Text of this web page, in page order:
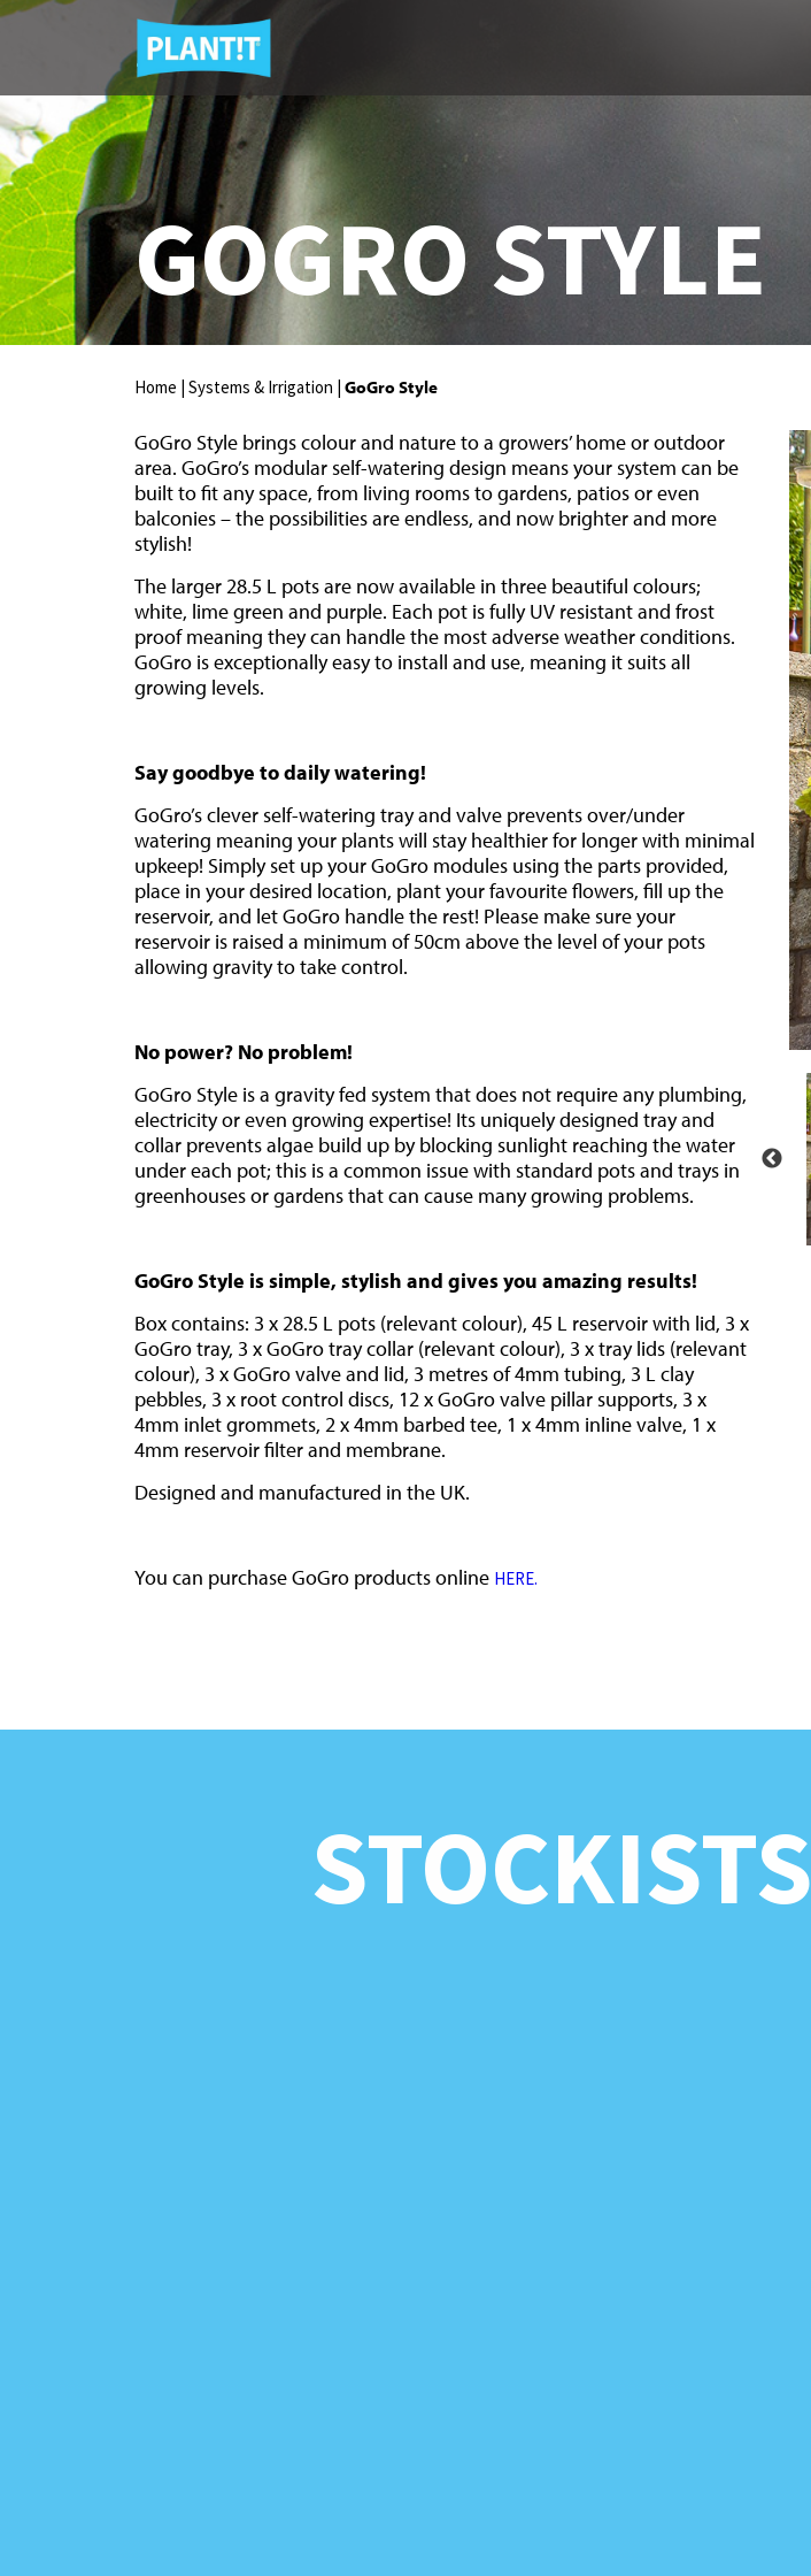
GOGRO STYLE
Home | Systems & Irrigation | GoGro Style
GoGro Style brings colour and nature to a growers’ home or outdoor
area. GoGro’s modular self-watering design means your system can be
built to fit any space, from living rooms to gardens, patios or even
balconies – the possibilities are endless, and now brighter and more
stylish!
The larger 28.5 L pots are now available in three beautiful colours;
white, lime green and purple. Each pot is fully UV resistant and frost
proof meaning they can handle the most adverse weather conditions.
GoGro is exceptionally easy to install and use, meaning it suits all
growing levels.
Say goodbye to daily watering!
GoGro’s clever self-watering tray and valve prevents over/under
watering meaning your plants will stay healthier for longer with minimal
upkeep! Simply set up your GoGro modules using the parts provided,
place in your desired location, plant your favourite flowers, fill up the
reservoir, and let GoGro handle the rest! Please make sure your
reservoir is raised a minimum of 50cm above the level of your pots
allowing gravity to take control.
No power? No problem!
GoGro Style is a gravity fed system that does not require any plumbing,
electricity or even growing expertise! Its uniquely designed tray and
collar prevents algae build up by blocking sunlight reaching the water
under each pot; this is a common issue with standard pots and trays in
greenhouses or gardens that can cause many growing problems.
GoGro Style is simple, stylish and gives you amazing results!
Box contains: 3 x 28.5 L pots (relevant colour), 45 L reservoir with lid, 3 x
GoGro tray, 3 x GoGro tray collar (relevant colour), 3 x tray lids (relevant
colour), 3 x GoGro valve and lid, 3 metres of 4mm tubing, 3 L clay
pebbles, 3 x root control discs, 12 x GoGro valve pillar supports, 3 x
4mm inlet grommets, 2 x 4mm barbed tee, 1 x 4mm inline valve, 1 x
4mm reservoir filter and membrane.
Designed and manufactured in the UK.
You can purchase GoGro products online HERE.
STOCKISTS